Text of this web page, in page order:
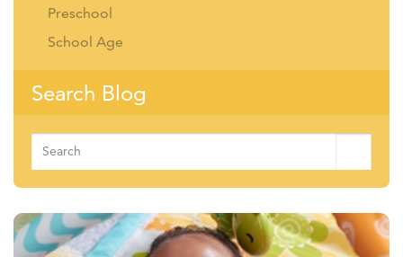
Preschool
School Age
Search Blog
Search
for: